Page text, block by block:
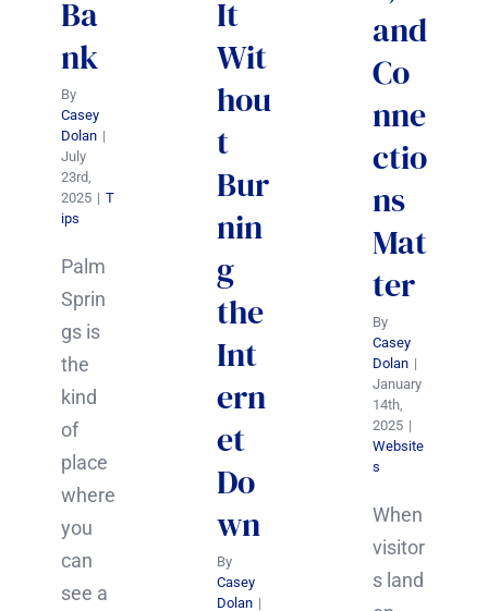
Ba
nk
By
Casey
Dolan |
July
23rd,
2025 | T
ips
Palm
Sprin
gs is
the
kind
of
place
where
you
can
see a
It
Wit
hou
t
Bur
nin
g
the
Int
ern
et
Do
wn
By
Casey
Dolan |
and
Co
nne
ctio
ns
Mat
ter
By
Casey
Dolan |
January
14th,
2025 |
Website
s
When
visitor
s land